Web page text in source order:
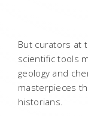
But curators at
scientific tools
geology and
masterpieces
historians.